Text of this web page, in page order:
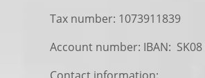
Tax number: 1073911839
Account number: IBAN: SK08